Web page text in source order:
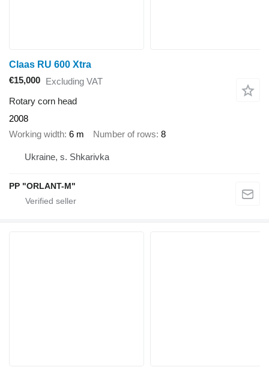
Claas RU 600 Xtra
€15,000 Excluding VAT
Rotary corn head
2008
Working width 6 m Number of rows 8
Ukraine, s. Shkarivka
PP "ORLANT-M"